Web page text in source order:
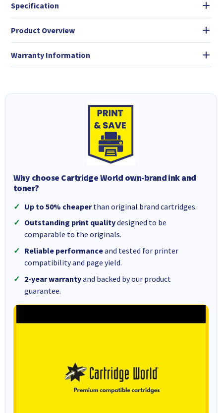
Specification
Product Overview
Warranty Information
Why choose Cartridge World own-brand ink and
toner?
Up to 50% cheaperthan original brand cartridges.
Outstanding print qualitydesigned to be
comparable to the originals.
Reliable performanceand tested for printer
compatibility and page yield.
2-year warrantyand backed by our product
guarantee.